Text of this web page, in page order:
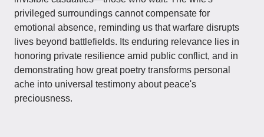
privileged surroundings cannot compensate for
emotional absence, reminding us that warfare disrupts
lives beyond battlefields. Its enduring relevance lies in
honoring private resilience amid public conflict, and in
demonstrating how great poetry transforms personal
ache into universal testimony about peace's
preciousness.